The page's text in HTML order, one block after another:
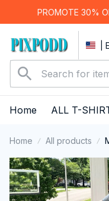
PROMOTE 30%
|
Home ALL T-
Home All products